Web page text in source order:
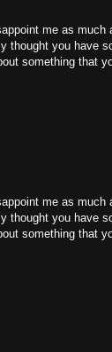
me as much
thought you have
something that
me as much
thought you have
something that